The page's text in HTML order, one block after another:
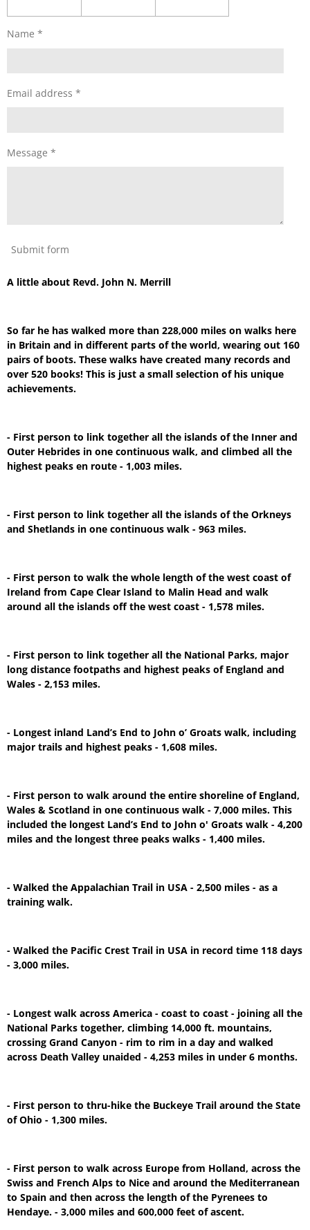
Name *
Email address *
Message *
Submit form
A little about Revd. John N. Merrill
So far he has walked more than 228,000 miles on walks here
in Britain and in different parts of the world, wearing out 160
pairs of boots. These walks have created many records and
over 520 books! This is just a small selection of his unique
achievements.
- First person to link together all the islands of the Inner and
Outer Hebrides in one continuous walk, and climbed all the
highest peaks en route - 1,003 miles.
- First person to link together all the islands of the Orkneys
and Shetlands in one continuous walk - 963 miles.
- First person to walk the whole length of the west coast of
Ireland from Cape Clear Island to Malin Head and walk
around all the islands off the west coast - 1,578 miles.
- First person to link together all the National Parks, major
long distance footpaths and highest peaks of England and
Wales - 2,153 miles.
- Longest inland Land’s End to John o’ Groats walk, including
major trails and highest peaks - 1,608 miles.
- First person to walk around the entire shoreline of England,
Wales & Scotland in one continuous walk - 7,000 miles. This
included the longest Land’s End to John o' Groats walk - 4,200
miles and the longest three peaks walks - 1,400 miles.
- Walked the Appalachian Trail in USA - 2,500 miles - as a
training walk.
- Walked the Pacific Crest Trail in USA in record time 118 days
- 3,000 miles.
- Longest walk across America - coast to coast - joining all the
National Parks together, climbing 14,000 ft. mountains,
crossing Grand Canyon - rim to rim in a day and walked
across Death Valley unaided - 4,253 miles in under 6 months.
- First person to thru-hike the Buckeye Trail around the State
of Ohio - 1,300 miles.
- First person to walk across Europe from Holland, across the
Swiss and French Alps to Nice and around the Mediterranean
to Spain and then across the length of the Pyrenees to
Hendaye. - 3,000 miles and 600,000 feet of ascent.